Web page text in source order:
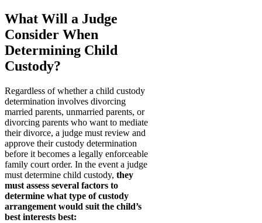
What Will a Judge
Consider When
Determining Child
Custody?
Regardless of whether a child custody
determination involves divorcing
married parents, unmarried parents, or
divorcing parents who want to mediate
their divorce, a judge must review and
approve their custody determination
before it becomes a legally enforceable
family court order. In the event a judge
must determine child custody, they
must assess several factors to
determine what type of custody
arrangement would suit the child’s
best interests best: